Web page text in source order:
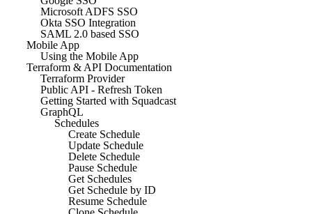
Microsoft ADFS SSO
Okta SSO Integration
SAML 2.0 based SSO
Mobile App
Using the Mobile App
Terraform & API Documentation
Terraform Provider
Public API - Refresh Token
Getting Started with Squadcast
GraphQL
Schedules
Create Schedule
Update Schedule
Delete Schedule
Pause Schedule
Get Schedules
Get Schedule by ID
Resume Schedule